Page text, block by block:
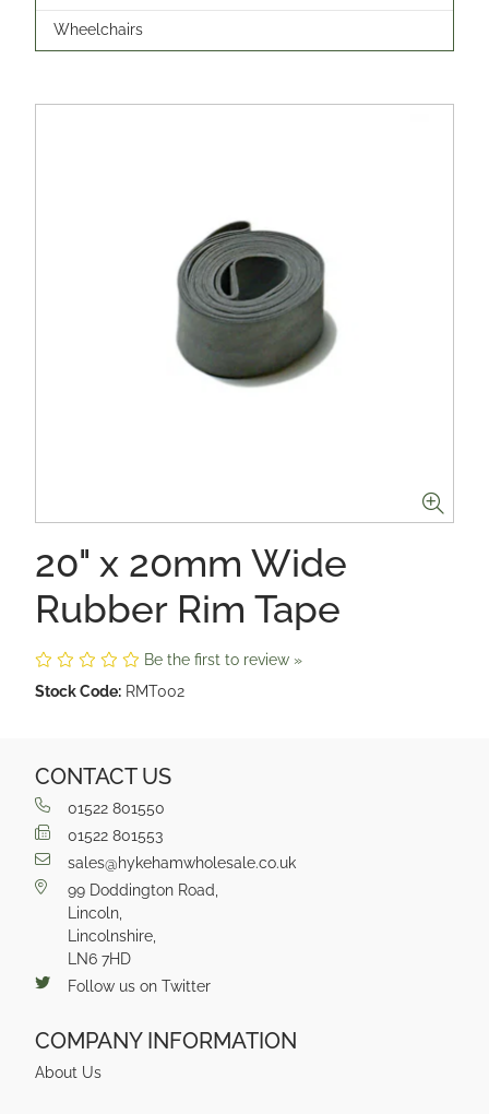
Wheelchairs
20" x 20mm Wide
Rubber Rim Tape
Be the first to review »
Stock Code: RMT002
CONTACT US
01522 801550
01522 801553
sales@hykehamwholesale.co.uk
99 Doddington Road,
Lincoln,
Lincolnshire,
LN6 7HD
Follow us on Twitter
COMPANY INFORMATION
About Us